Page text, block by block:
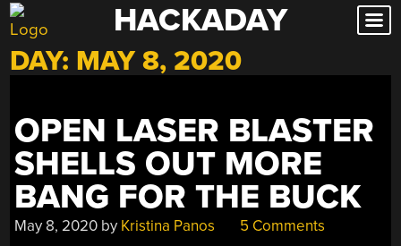
Skip
to
content
HACKADAY
DAY: MAY 8, 2020
OPEN LASER BLASTER
SHELLS OUT MORE
BANG FOR THE BUCK
May 8, 2020 by Kristina Panos 5 Comments